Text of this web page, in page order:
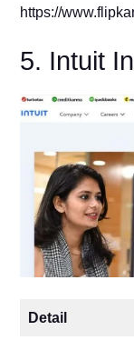
https://
5. Intuit
Detail